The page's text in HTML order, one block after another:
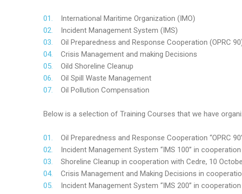
International Maritime Organization (IMO)
Incident Management System (IMS)
Oil Preparedness and Response Cooperation (OPRC
Crisis Management and making Decisions
Oild Shoreline Cleanup
Oil Spill Waste Management
Oil Pollution Compensation
Below is a selection of Training Courses that we have
Oil Preparedness and Response Cooperation “OPRC
Incident Management System “IMS 100” in
Shoreline Cleanup in cooperation with Cedre, 10
Crisis Management and Making Decisions in
Incident Management System “IMS 200” in